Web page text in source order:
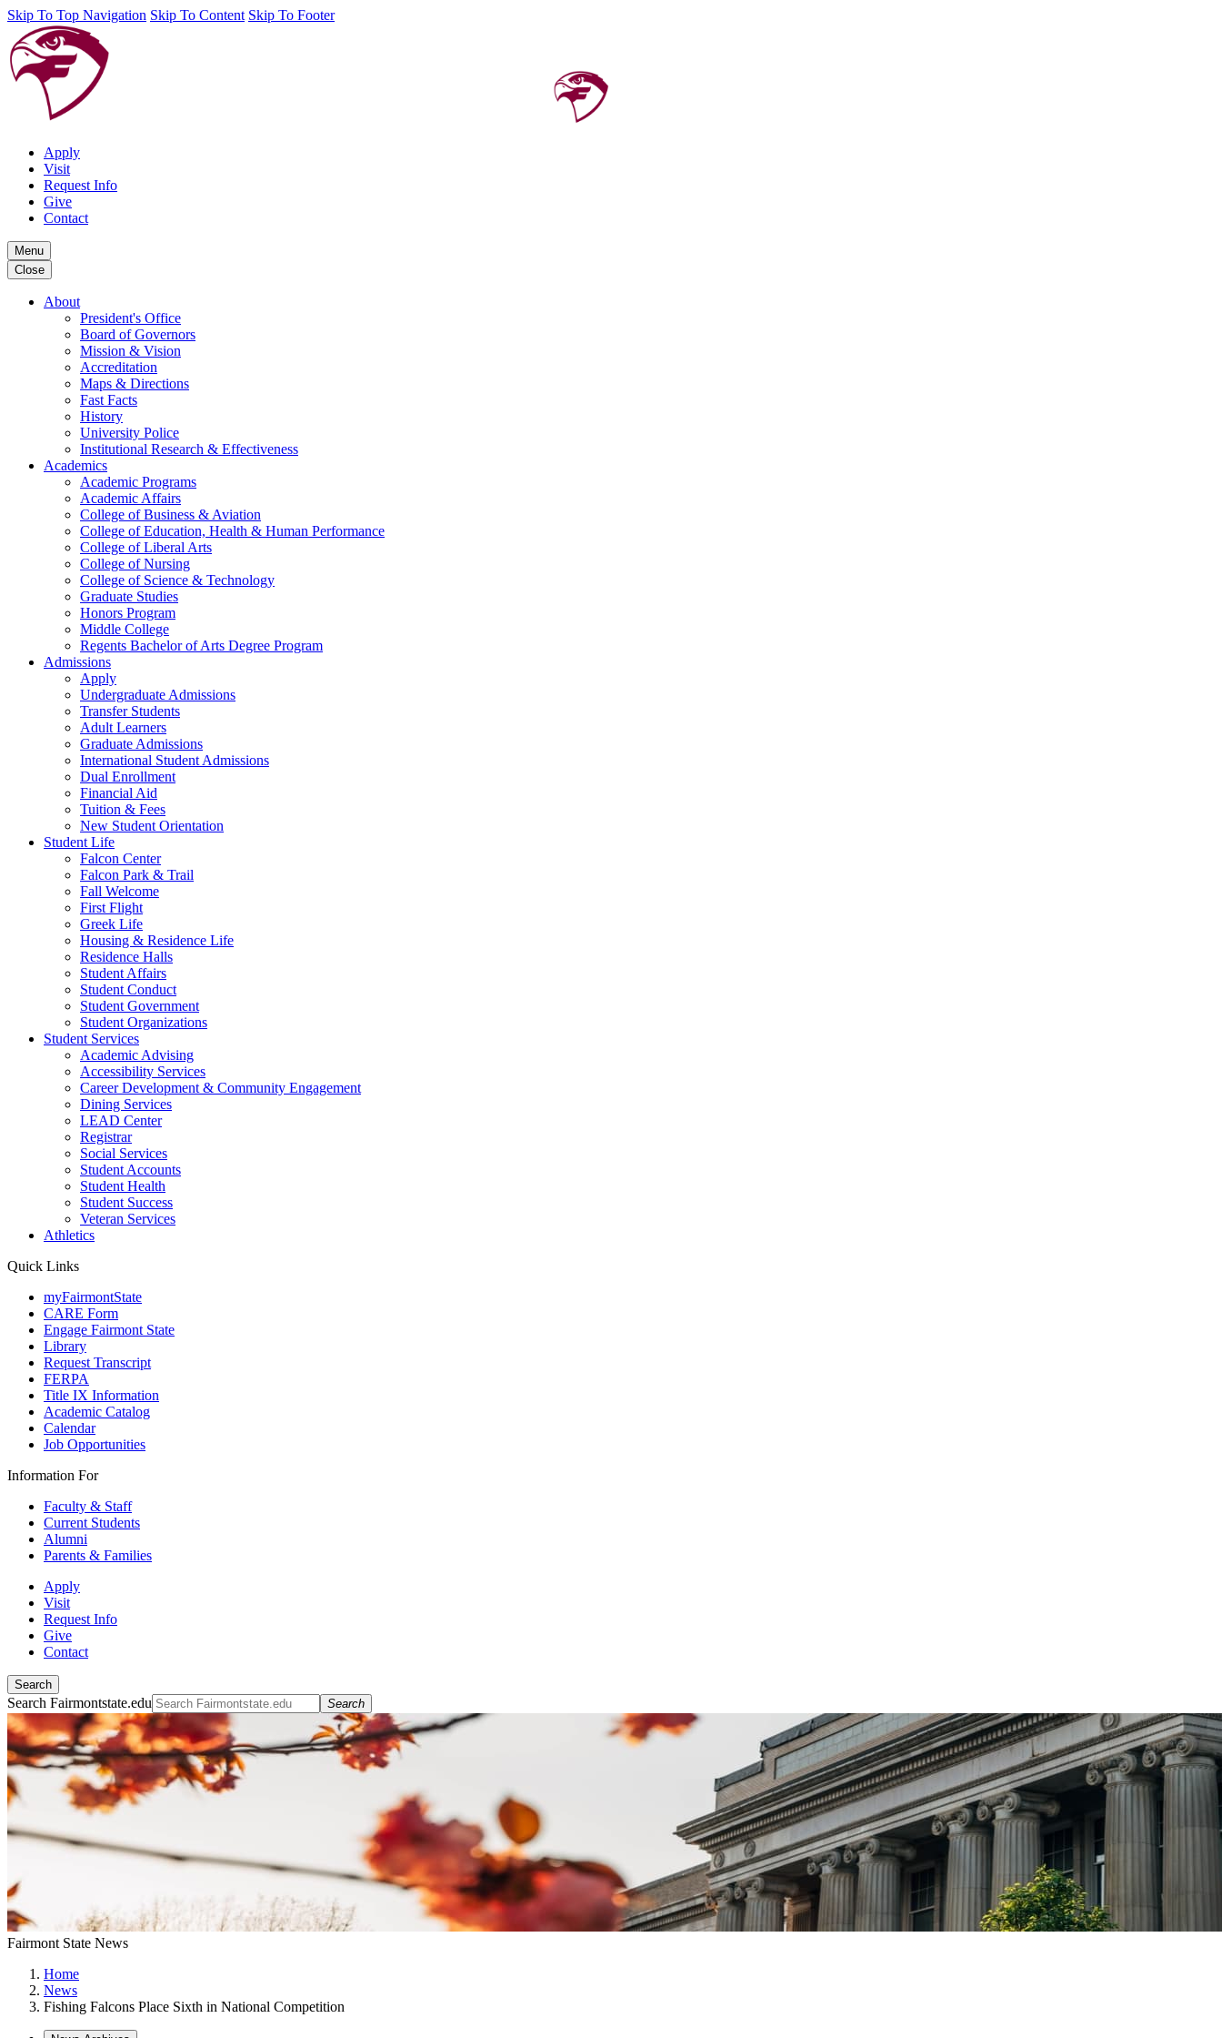
Skip To Top Navigation Skip To Content Skip To Footer
Apply
Visit
Request Info
Give
Contact
Menu
Close
About
President's Office
Board of Governors
Mission & Vision
Accreditation
Maps & Directions
Fast Facts
History
University Police
Institutional Research & Effectiveness
Academics
Academic Programs
Academic Affairs
College of Business & Aviation
College of Education, Health & Human Performance
College of Liberal Arts
College of Nursing
College of Science & Technology
Graduate Studies
Honors Program
Middle College
Regents Bachelor of Arts Degree Program
Admissions
Apply
Undergraduate Admissions
Transfer Students
Adult Learners
Graduate Admissions
International Student Admissions
Dual Enrollment
Financial Aid
Tuition & Fees
New Student Orientation
Student Life
Falcon Center
Falcon Park & Trail
Fall Welcome
First Flight
Greek Life
Housing & Residence Life
Residence Halls
Student Affairs
Student Conduct
Student Government
Student Organizations
Student Services
Academic Advising
Accessibility Services
Career Development & Community Engagement
Dining Services
LEAD Center
Registrar
Social Services
Student Accounts
Student Health
Student Success
Veteran Services
Athletics
Quick Links
myFairmontState
CARE Form
Engage Fairmont State
Library
Request Transcript
FERPA
Title IX Information
Academic Catalog
Calendar
Job Opportunities
Information For
Faculty & Staff
Current Students
Alumni
Parents & Families
Apply
Visit
Request Info
Give
Contact
Search
Search Fairmontstate.edu Search
Fairmont State News
Home
News
Fishing Falcons Place Sixth in National Competition